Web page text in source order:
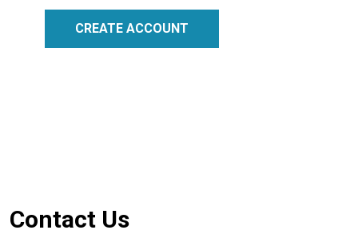
CREATE ACCOUNT
Footer
Contact Us